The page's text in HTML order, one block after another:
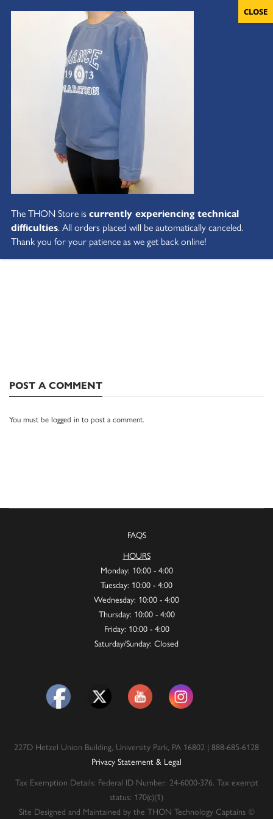
POST A COMMENT
You must be logged in to post a comment.
FAQS
HOURS
Monday: 10:00 - 4:00
Tuesday: 10:00 - 4:00
Wednesday: 10:00 - 4:00
Thursday: 10:00 - 4:00
Friday: 10:00 - 4:00
Saturday/Sunday: Closed
227D Hetzel Union Building, University Park, PA 16802 | 888-685-6128
Privacy Statement & Legal
Tax Exemption Details: Federal ID Number: 24-6000-376. Tax exempt
status: 170(c)(1)
Site Designed and Maintained by the THON Technology Captains ©
The THON Store iscurrently experiencing technical
difficulties. All orders placed will be automatically canceled.
Thank you for your patience as we get back online!